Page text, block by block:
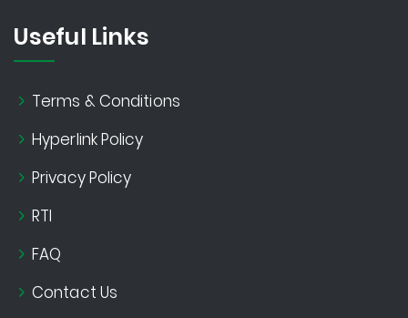
Useful Links
Terms & Conditions
Hyperlink Policy
Privacy Policy
RTI
FAQ
Contact Us